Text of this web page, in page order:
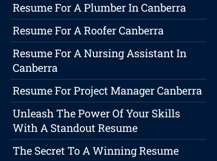
Resume For A Plumber In Canberra
Resume For A Roofer Canberra
Resume For A Nursing Assistant In
Canberra
Resume For Project Manager Canberra
Unleash The Power Of Your Skills
With A Standout Resume
The Secret To A Winning Resume